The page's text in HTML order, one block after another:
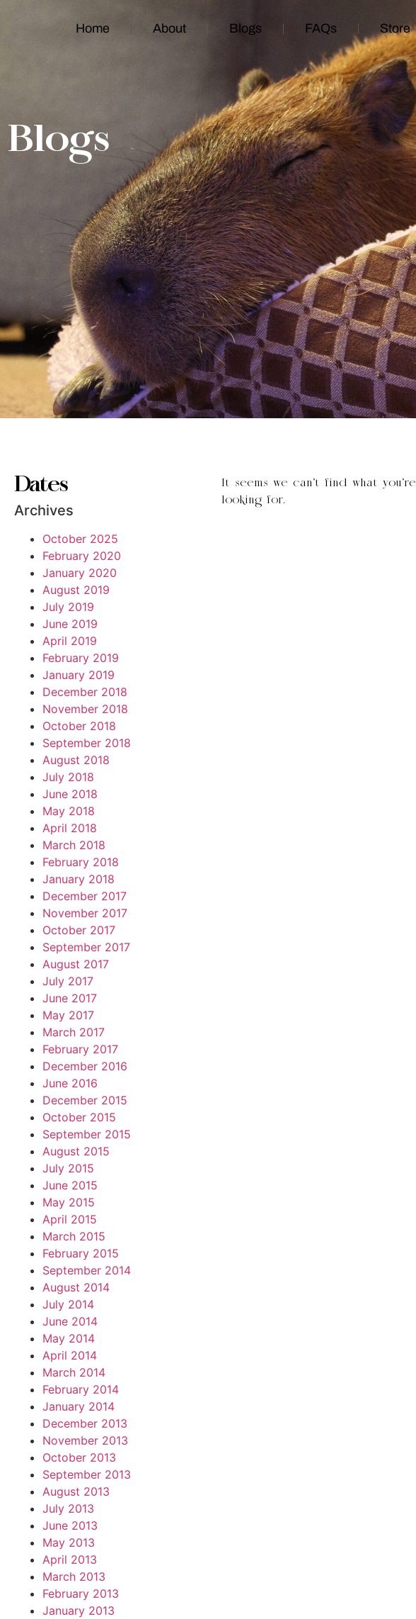
Home About Blogs FAQs Store
Blogs
Dates
Archives
October 2025
February 2020
January 2020
August 2019
July 2019
June 2019
April 2019
February 2019
January 2019
December 2018
November 2018
October 2018
September 2018
August 2018
July 2018
June 2018
May 2018
April 2018
March 2018
February 2018
January 2018
December 2017
November 2017
October 2017
September 2017
August 2017
July 2017
June 2017
May 2017
March 2017
February 2017
December 2016
June 2016
December 2015
October 2015
September 2015
August 2015
July 2015
June 2015
May 2015
April 2015
March 2015
February 2015
September 2014
August 2014
July 2014
June 2014
May 2014
April 2014
March 2014
February 2014
January 2014
December 2013
November 2013
October 2013
September 2013
August 2013
July 2013
June 2013
May 2013
April 2013
March 2013
February 2013
January 2013
It seems we can’t find what you’re
looking for.